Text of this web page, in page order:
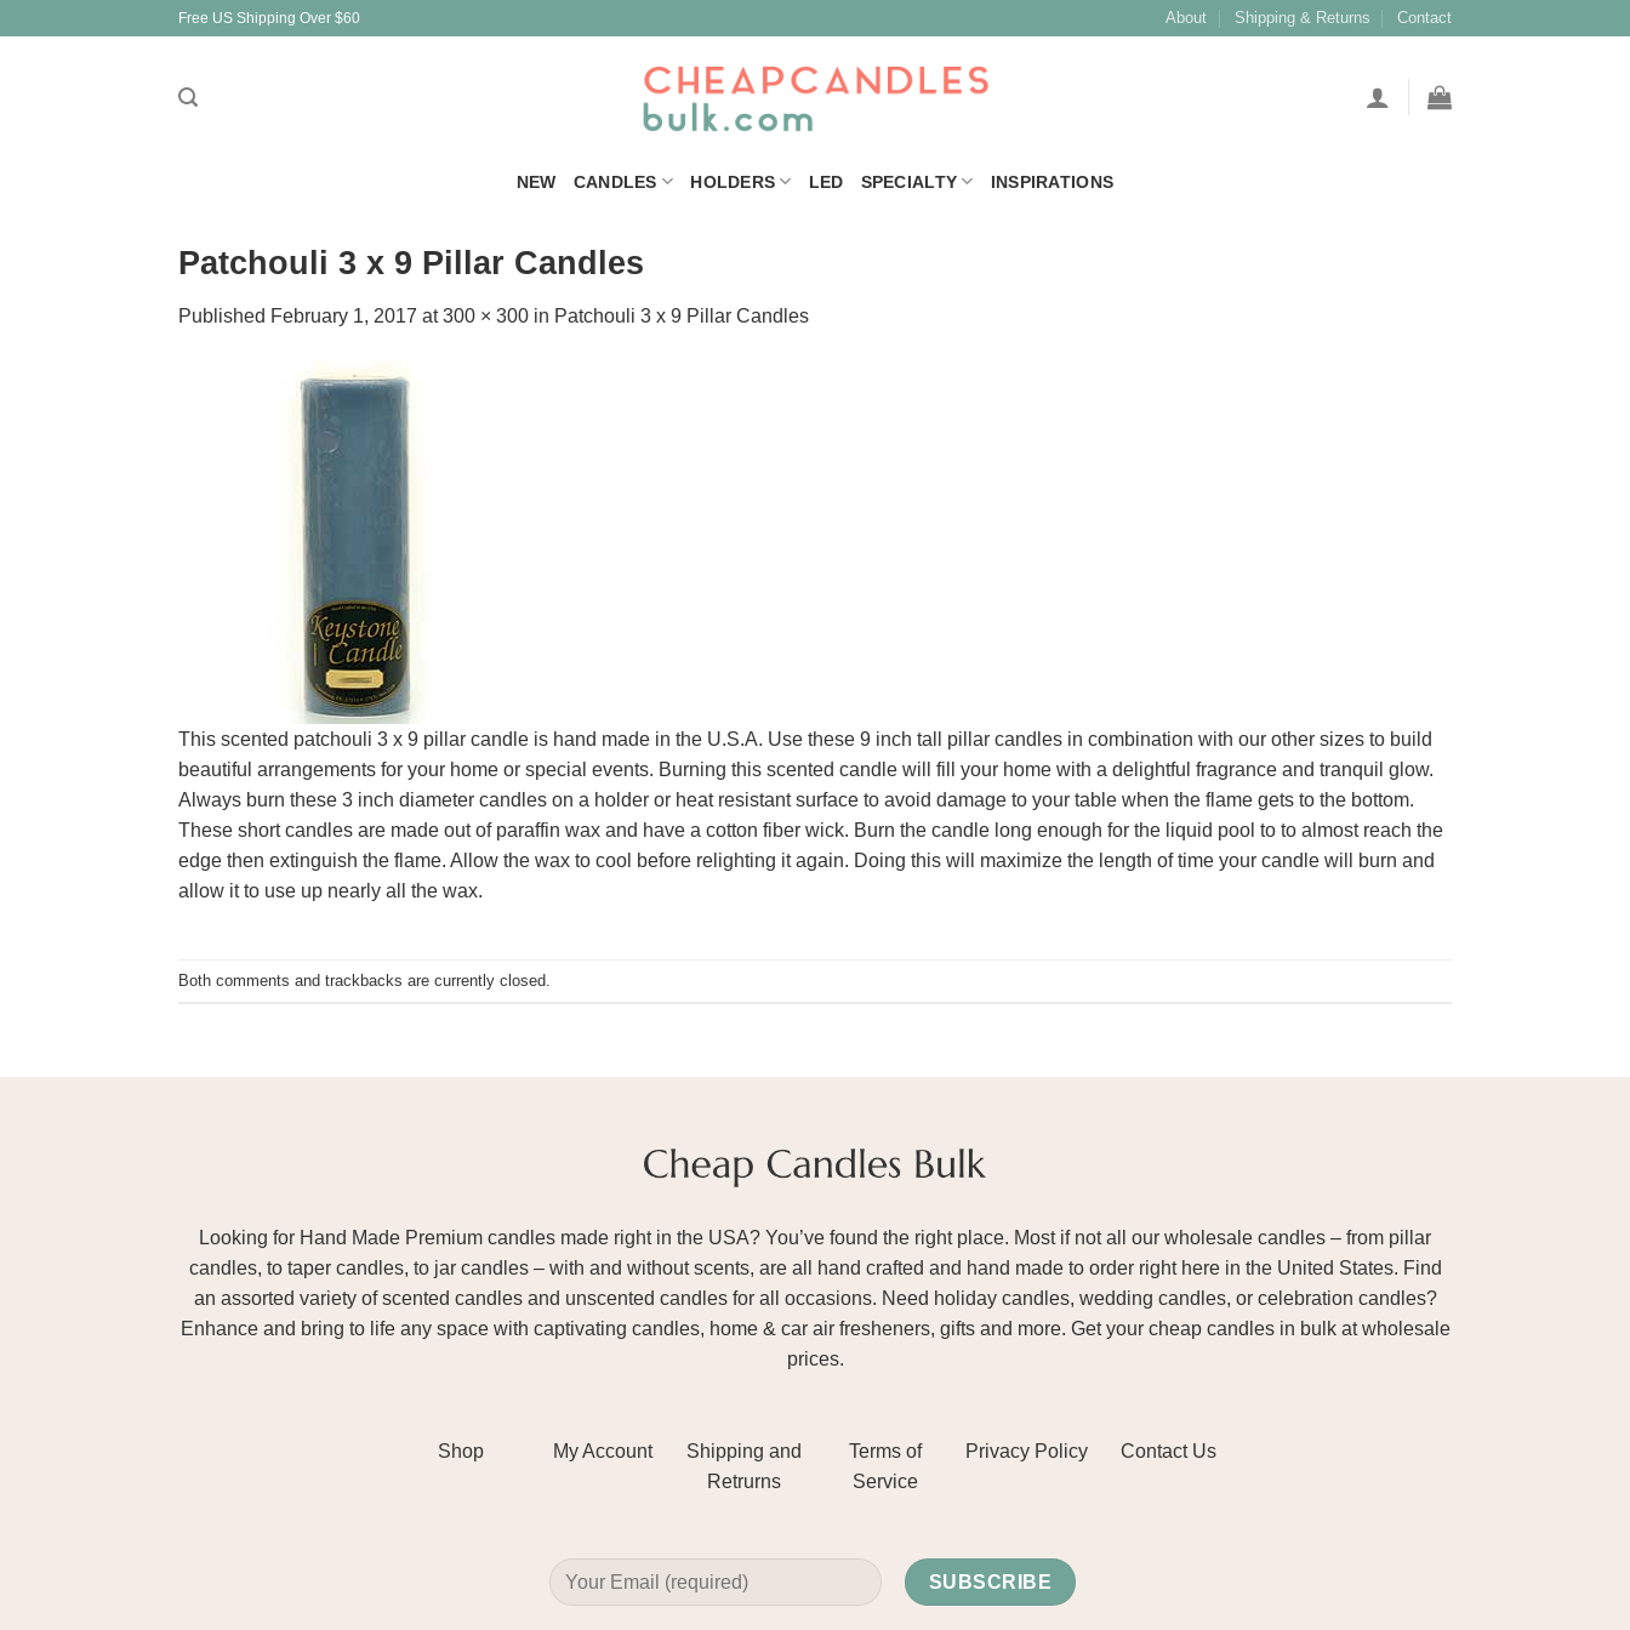
Free US Shipping Over $60 About Shipping & Returns Contact
NEW CANDLES HOLDERS LED SPECIALTY INSPIRATIONS
Patchouli 3 x 9 Pillar Candles
Published February 1, 2017 at300 × 300 in Patchouli 3 x 9 Pillar Candles
This scented patchouli 3 x 9 pillar candle is hand made in the U.S.A. Use these 9 inch tall pillar candles in combination with our other sizes to build
beautiful arrangements for your home or special events. Burning this scented candle will fill your home with a delightful fragrance and tranquil glow.
Always burn these 3 inch diameter candles on a holder or heat resistant surface to avoid damage to your table when the flame gets to the bottom.
These short candles are made out of paraffin wax and have a cotton fiber wick. Burn the candle long enough for the liquid pool to to almost reach the
edge then extinguish the flame. Allow the wax to cool before relighting it again. Doing this will maximize the length of time your candle will burn and
allow it to use up nearly all the wax.
Both comments and trackbacks are currently closed.
Looking for Hand Made Premium candles made right in the USA? You’ve found the right place. Most if not all our wholesale candles – from pillar
candles, to taper candles, to jar candles – with and without scents, are all hand crafted and hand made to order right here in the United States. Find
an assorted variety of scented candles and unscented candles for all occasions. Need holiday candles, wedding candles, or celebration candles?
Enhance and bring to life any space with captivating candles, home & car air fresheners, gifts and more. Get your cheap candles in bulk at wholesale
prices.
Shop My Account
Shipping and
Retrurns
Terms of
Service
Privacy Policy Contact Us